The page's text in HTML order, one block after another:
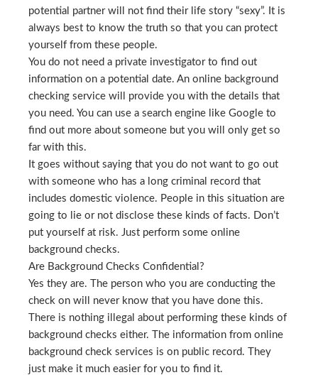
potential partner will not find their life story “sexy”. It is
always best to know the truth so that you can protect
yourself from these people.
You do not need a private investigator to find out
information on a potential date. An online background
checking service will provide you with the details that
you need. You can use a search engine like Google to
find out more about someone but you will only get so
far with this.
It goes without saying that you do not want to go out
with someone who has a long criminal record that
includes domestic violence. People in this situation are
going to lie or not disclose these kinds of facts. Don’t
put yourself at risk. Just perform some online
background checks.
Are Background Checks Confidential?
Yes they are. The person who you are conducting the
check on will never know that you have done this.
There is nothing illegal about performing these kinds of
background checks either. The information from online
background check services is on public record. They
just make it much easier for you to find it.